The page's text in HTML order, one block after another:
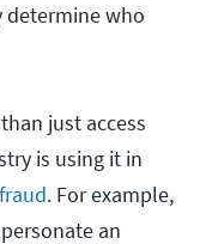
determine who
just access
is using it in
. For example,
an